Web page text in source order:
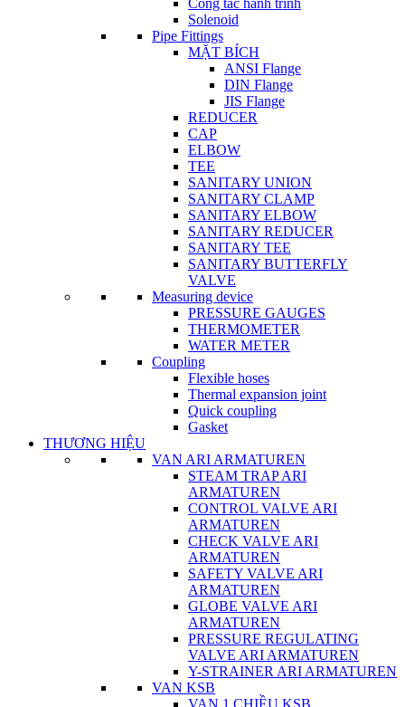
Công tắc hành trình
Solenoid
Pipe Fittings
MẶT BÍCH
ANSI Flange
DIN Flange
JIS Flange
REDUCER
CAP
ELBOW
TEE
SANITARY UNION
SANITARY CLAMP
SANITARY ELBOW
SANITARY REDUCER
SANITARY TEE
SANITARY BUTTERFLY
VALVE
Measuring device
PRESSURE GAUGES
THERMOMETER
WATER METER
Coupling
Flexible hoses
Thermal expansion joint
Quick coupling
Gasket
THƯƠNG HIỆU
VAN ARI ARMATUREN
STEAM TRAP ARI
ARMATUREN
CONTROL VALVE ARI
ARMATUREN
CHECK VALVE ARI
ARMATUREN
SAFETY VALVE ARI
ARMATUREN
GLOBE VALVE ARI
ARMATUREN
PRESSURE REGULATING
VALVE ARI ARMATUREN
Y-STRAINER ARI ARMATUREN
VAN KSB
VAN 1 CHIỀU KSB